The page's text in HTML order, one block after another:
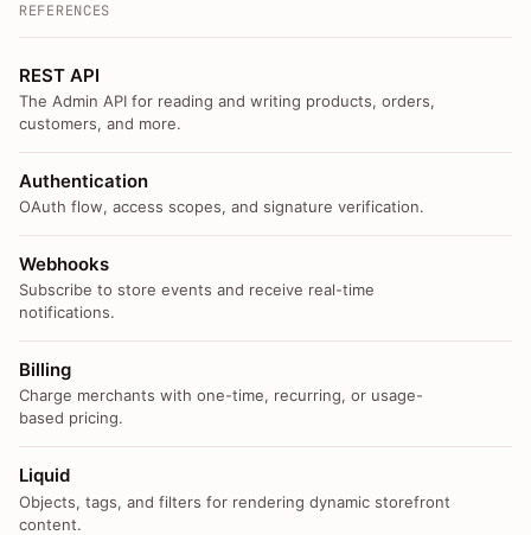
REFERENCES
REST API
The Admin API for reading and writing products, orders,
customers, and more.
Authentication
OAuth flow, access scopes, and signature verification.
Webhooks
Subscribe to store events and receive real-time
notifications.
Billing
Charge merchants with one-time, recurring, or usage-
based pricing.
Liquid
Objects, tags, and filters for rendering dynamic storefront
content.